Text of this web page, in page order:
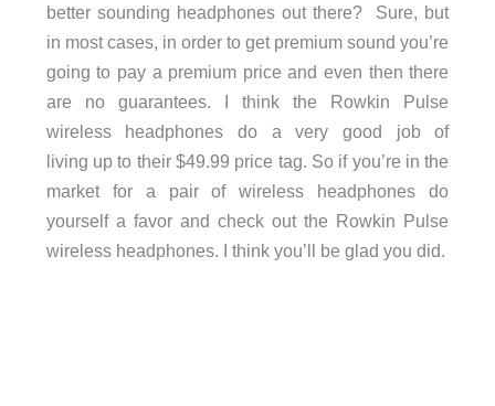
better sounding headphones out there? Sure, but
in most cases, in order to get premium sound you’re
going to pay a premium price and even then there
are no guarantees. I think the Rowkin Pulse
wireless headphones do a very good job of
living up to their $49.99 price tag. So if you’re in the
market for a pair of wireless headphones do
yourself a favor and check out the Rowkin Pulse
wireless headphones. I think you’ll be glad you did.